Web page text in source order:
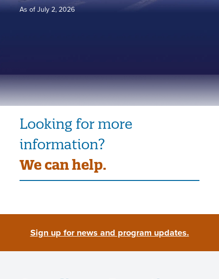
As of July 2, 2026
Looking for more
information?
We can help.
Sign up for news and program updates.